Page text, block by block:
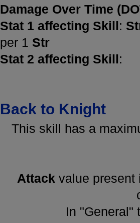
Damage Over Time
Stat 1 affecting Skill:
per 1 Str
Stat 2 affecting Skill:
Back to Knight
This skill has a
Attack value present
In "General"